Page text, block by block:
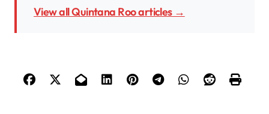
View all Quintana Roo articles →